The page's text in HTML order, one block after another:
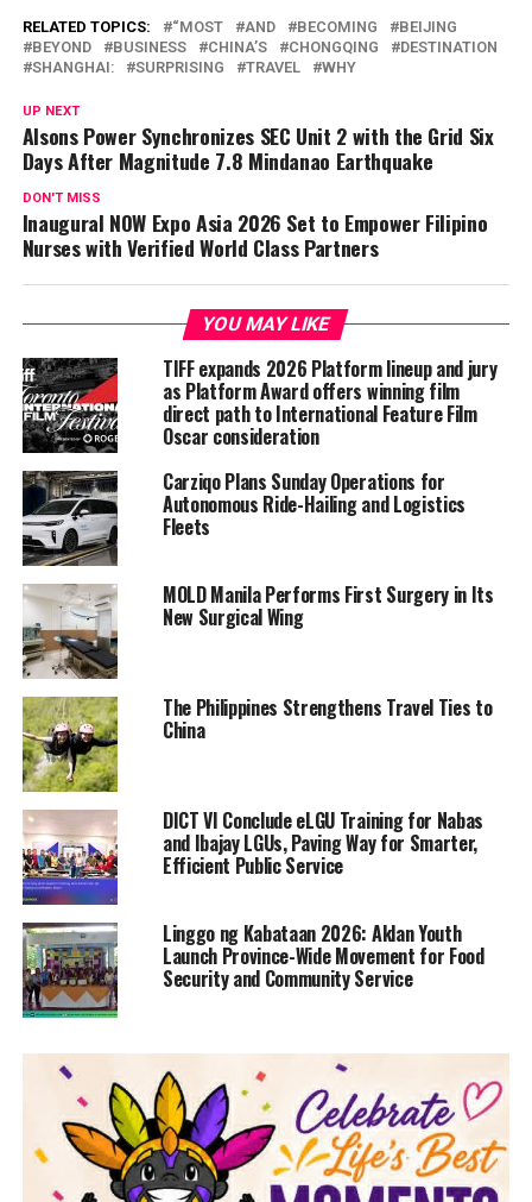
RELATED TOPICS: “MOST AND BECOMING
BEIJING
BEYOND
BUSINESS CHINA’S CHONGQING
DESTINATION
SHANGHAI:
SURPRISING TRAVEL WHY
UP NEXT
Alsons Power Synchronizes SEC Unit 2 with the Grid Six
Days After Magnitude 7.8 Mindanao Earthquake
DON'T MISS
Inaugural NOW Expo Asia 2026 Set to Empower Filipino
Nurses with Verified World Class Partners
YOU MAY LIKE
TIFF expands 2026 Platform lineup and jury
as Platform Award offers winning film
direct path to International Feature Film
Oscar consideration
Carziqo Plans Sunday Operations for
Autonomous Ride-Hailing and Logistics
Fleets
MOLD Manila Performs First Surgery in Its
New Surgical Wing
The Philippines Strengthens Travel Ties to
China
DICT VI Conclude eLGU Training for Nabas
and Ibajay LGUs, Paving Way for Smarter,
Efficient Public Service
Linggo ng Kabataan 2026: Aklan Youth
Launch Province-Wide Movement for Food
Security and Community Service